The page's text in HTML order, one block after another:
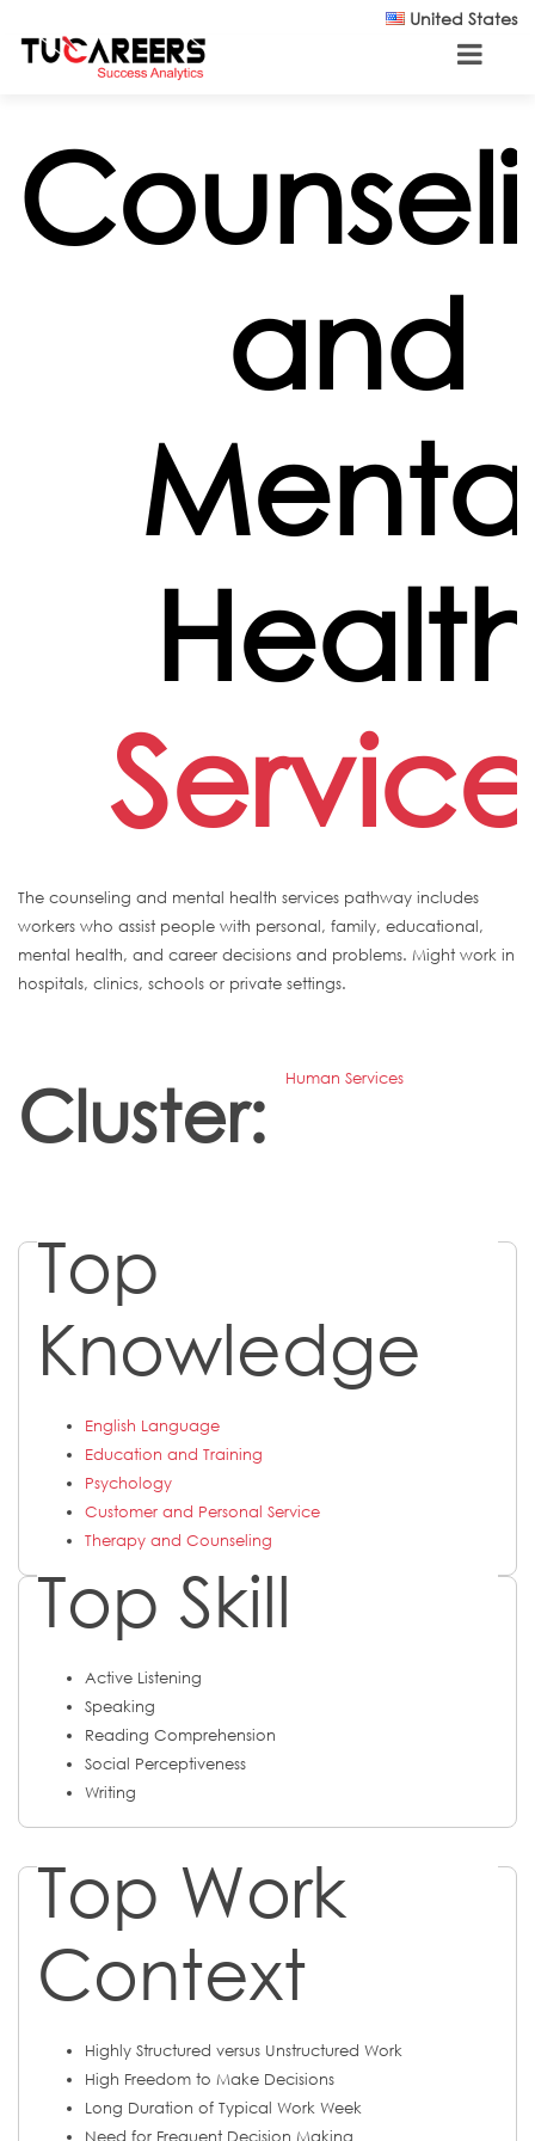
United States
and
The counseling and mental health services pathway includes
workers who assist people with personal, family, educational,
mental health, and career decisions and problems. Might work in
hospitals, clinics, schools or private settings.
Cluster: Human Services
Top
Knowledge
English Language
Education and Training
Psychology
Customer and Personal Service
Therapy and Counseling
Top Skill
Active Listening
Speaking
Reading Comprehension
Social Perceptiveness
Writing
Top Work
Context
Highly Structured versus Unstructured Work
High Freedom to Make Decisions
Long Duration of Typical Work Week
Need for Frequent Decision Making